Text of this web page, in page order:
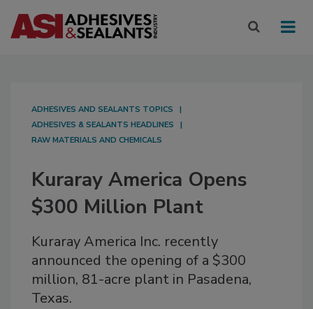
ADHESIVES AND SEALANTS TOPICS
ADHESIVES & SEALANTS HEADLINES
RAW MATERIALS AND CHEMICALS
Kuraray America Opens
$300 Million Plant
Kuraray America Inc. recently
announced the opening of a $300
million, 81-acre plant in Pasadena,
Texas.